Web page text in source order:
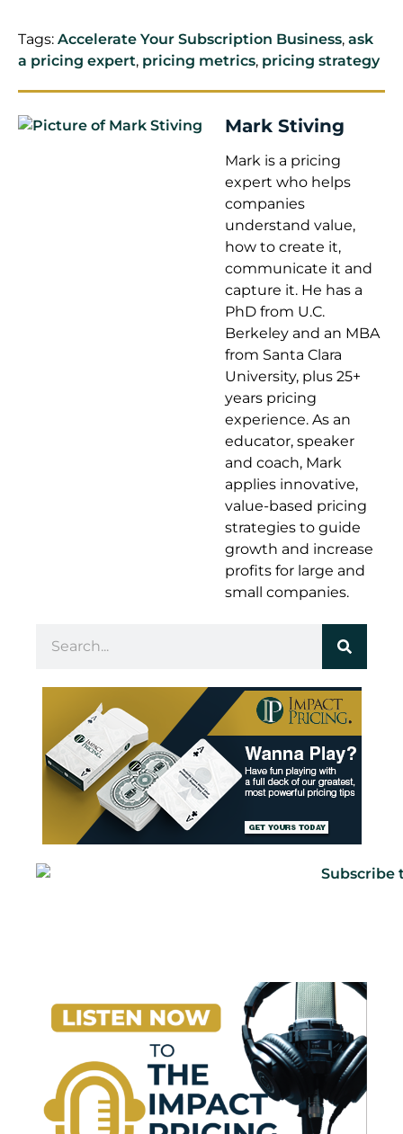
Tags: Accelerate Your Subscription Business, ask
a pricing expert, pricing metrics, pricing strategy
Mark Stiving
Mark is a pricing
expert who helps
companies
understand value,
how to create it,
communicate it and
capture it. He has a
PhD from U.C.
Berkeley and an MBA
from Santa Clara
University, plus 25+
years pricing
experience. As an
educator, speaker
and coach, Mark
applies innovative,
value-based pricing
strategies to guide
growth and increase
profits for large and
small companies.